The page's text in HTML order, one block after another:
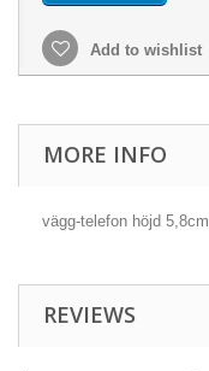
Add to wishlist
MORE INFO
vägg-telefon höjd 5,8cm
REVIEWS